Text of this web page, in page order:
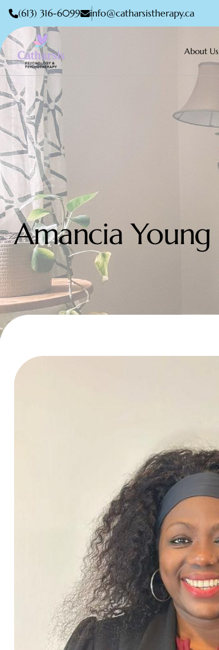
(613) 316-6099 info@catharsistherapy.ca
About Us
Amancia Young